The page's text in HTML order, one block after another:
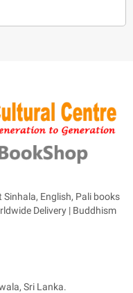
English, Pali books
Delivery | Buddhism
Sri Lanka.